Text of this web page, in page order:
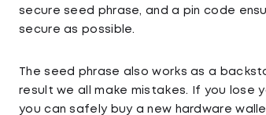
secure seed phrase, and a pin code
secure as possible.
The seed phrase also works as a
result we all make mistakes. If you lose
you can safely buy a new hardware